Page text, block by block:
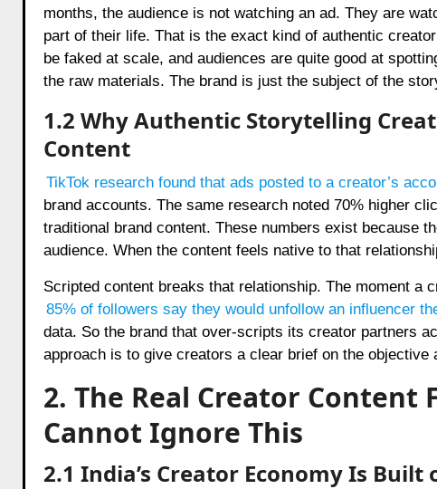
months, the audience is not watching an ad. They are
part of their life. That is the exact kind of authentic
be faked at scale, and audiences are quite good at
the raw materials. The brand is just the subject of the
1.2 Why Authentic Storytelling
Content
TikTok research found that ads posted to a creator’s
brand accounts. The same research noted 70% higher
traditional brand content. These numbers exist because
audience. When the content feels native to that
Scripted content breaks that relationship. The moment a
85% of followers say they would unfollow an influencer
data. So the brand that over-scripts its creator partners
approach is to give creators a clear brief on the
2. The Real Creator
Cannot Ignore This
2.1 India’s Creator Economy Is